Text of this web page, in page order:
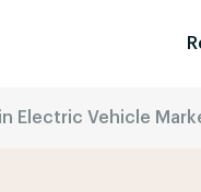
Electric Vehicle